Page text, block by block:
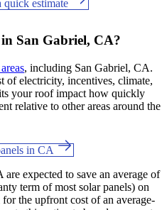
quick estimate
San Gabriel, CA?
, including San Gabriel, CA.
of electricity, incentives, climate,
your roof impact how quickly
relative to other areas around the
in CA
expected to save an average of
term of most solar panels) on
the upfront cost of an average-